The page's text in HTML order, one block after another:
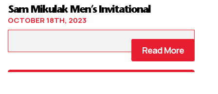
Sam Mikulak Men’s Invitational
OCTOBER 18TH, 2023
Read More